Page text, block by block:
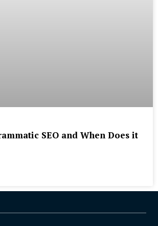
SEO and When Does it